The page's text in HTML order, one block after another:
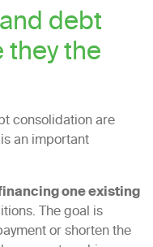
debt
the
consolidation are
an important
one existing
The goal is
or shorten the